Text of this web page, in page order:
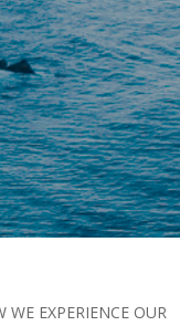
EXPERIENCE OUR